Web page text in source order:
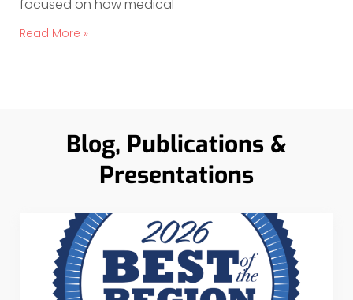
focused on how medical
Read More »
Blog, Publications &
Presentations